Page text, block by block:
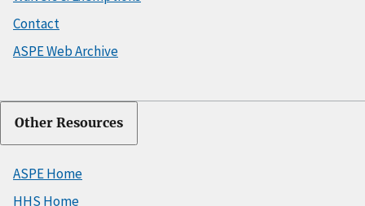
Contact
ASPE Web Archive
Other Resources
ASPE Home
HHS Home